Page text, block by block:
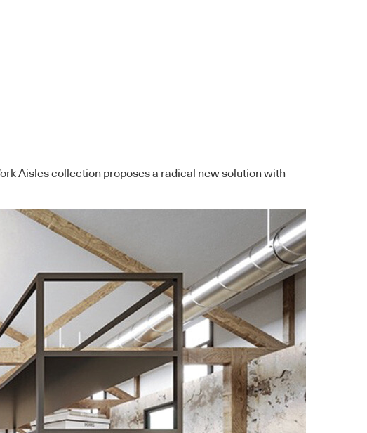
Aisles collection proposes a radical new solution with